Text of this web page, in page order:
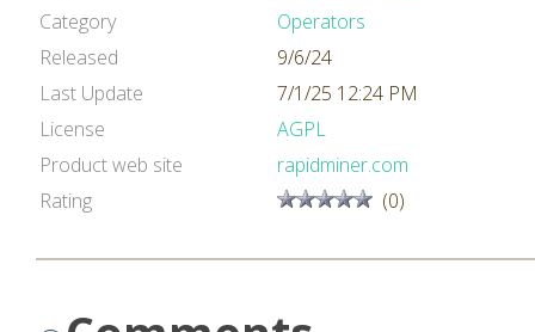
Category
Operators
Released
9/6/24
Last Update
7/1/25 12:24 PM
License
AGPL
Product web site
rapidminer.com
Rating
(0)